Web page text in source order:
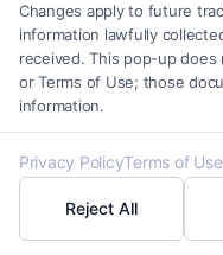
How
You Through
Law
Understanding the
for navigating the
Whether you’re
Changes apply to future
information lawfully
received. This pop-up does
or Terms of Use; those
information.
Privacy PolicyTerms of Use
Reject All